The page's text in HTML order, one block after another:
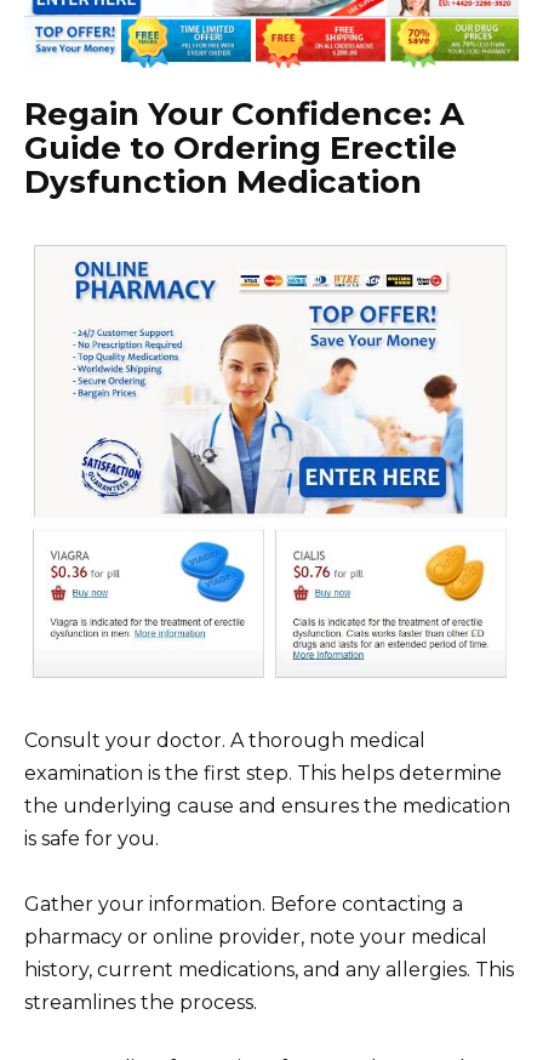
Regain Your Confidence: A
Guide to Ordering Erectile
Dysfunction Medication
Consult your doctor. A thorough medical
examination is the first step. This helps determine
the underlying cause and ensures the medication
is safe for you.
Gather your information. Before contacting a
pharmacy or online provider, note your medical
history, current medications, and any allergies. This
streamlines the process.